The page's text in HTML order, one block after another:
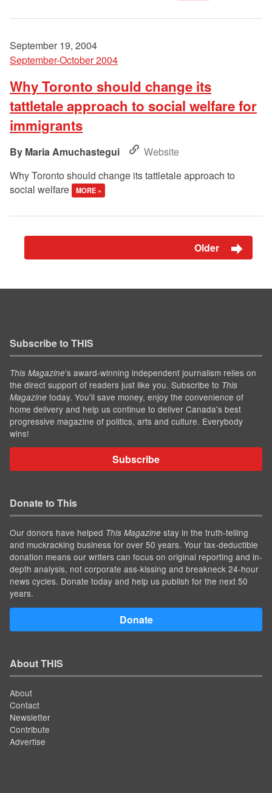
September 19, 2004
September-October 2004
Why Toronto should change its
tattletale approach to social welfare for
immigrants
Maria Amuchastegui
Website
Why Toronto should change its tattletale approach to
social welfare
MORE »
Older
Subscribe to THIS
This Magazine’s award-winning independent journalism relies on
the direct support of readers just like you. Subscribe to This
Magazine today. You'll save money, enjoy the convenience of
home delivery and help us continue to deliver Canada's best
progressive magazine of politics, arts and culture. Everybody
wins!
Subscribe
Donate to This
Our donors have helped This Magazine stay in the truth-telling
and muckracking business for over 50 years. Your tax-deductible
donation means our writers can focus on original reporting and in-
depth analysis, not corporate ass-kissing and breakneck 24-hour
news cycles. Donate today and help us publish for the next 50
years.
Donate
About THIS
About
Contact
Newsletter
Contribute
Advertise